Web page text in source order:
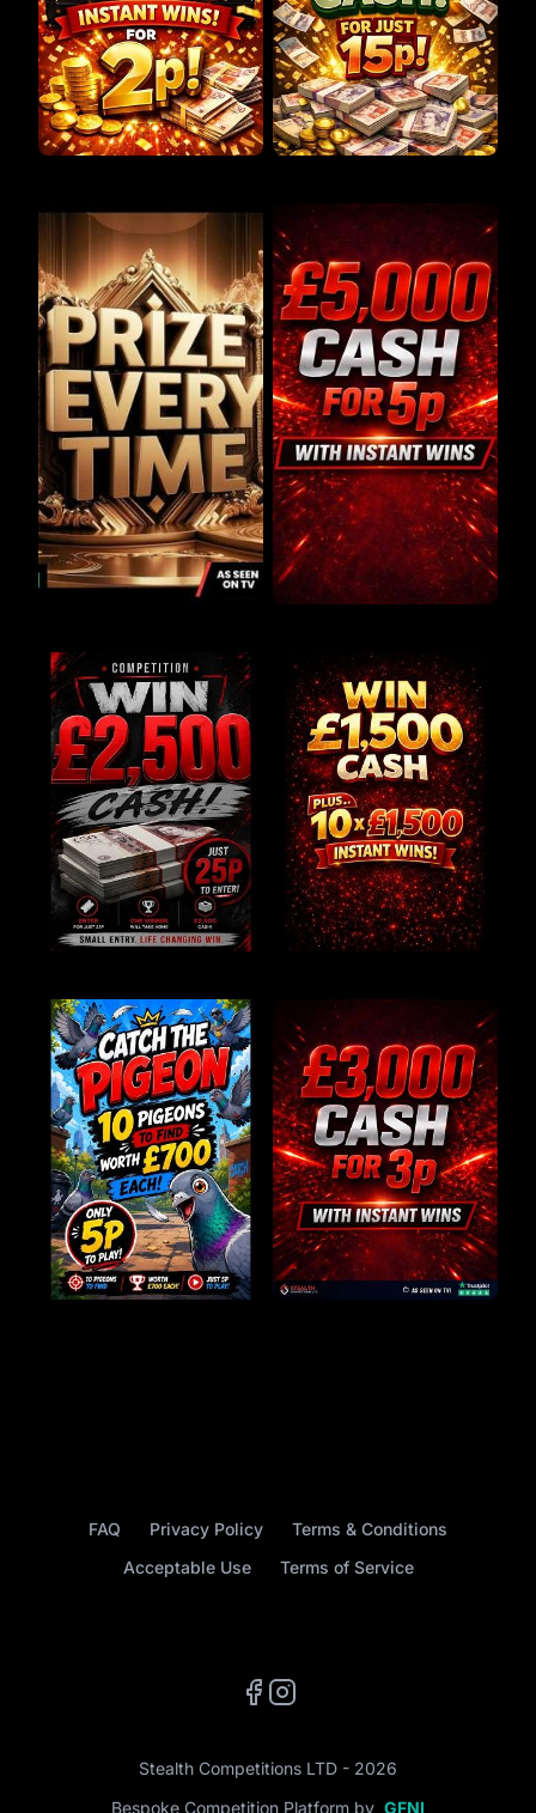
FAQ Privacy Policy
Terms & Conditions
Acceptable Use
Terms of Service
Facebook
Instagram
Stealth Competitions LTD - 2026
Bespoke Competition Platform by GFNI